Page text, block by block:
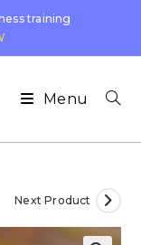
training
Menu
Next Product